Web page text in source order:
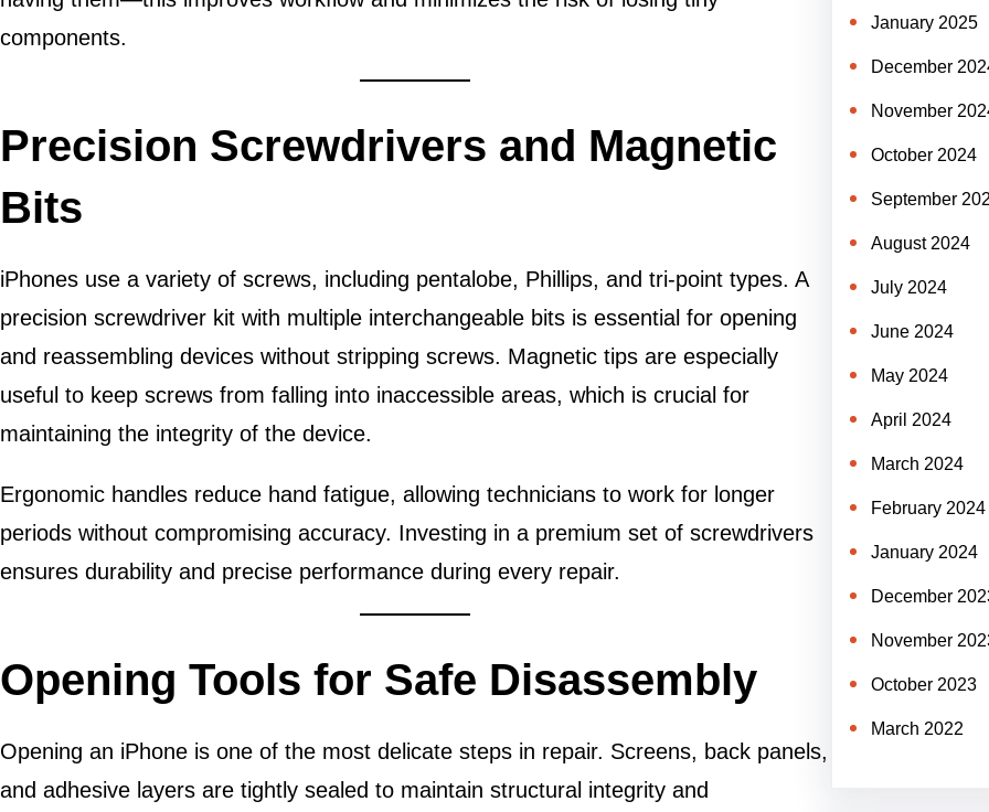
components.
Precision Screwdrivers and Magnetic
Bits
iPhones use a variety of screws, including pentalobe, Phillips, and tri-point types. A
precision screwdriver kit with multiple interchangeable bits is essential for opening
and reassembling devices without stripping screws. Magnetic tips are especially
useful to keep screws from falling into inaccessible areas, which is crucial for
maintaining the integrity of the device.
Ergonomic handles reduce hand fatigue, allowing technicians to work for longer
periods without compromising accuracy. Investing in a premium set of screwdrivers
ensures durability and precise performance during every repair.
Opening Tools for Safe Disassembly
Opening an iPhone is one of the most delicate steps in repair. Screens, back panels,
and adhesive layers are tightly sealed to maintain structural integrity and
January 2025
December
November
October 2024
September
August 2024
July 2024
June 2024
May 2024
April 2024
March 2024
February 2024
January 2024
December
November
October 2023
March 2022